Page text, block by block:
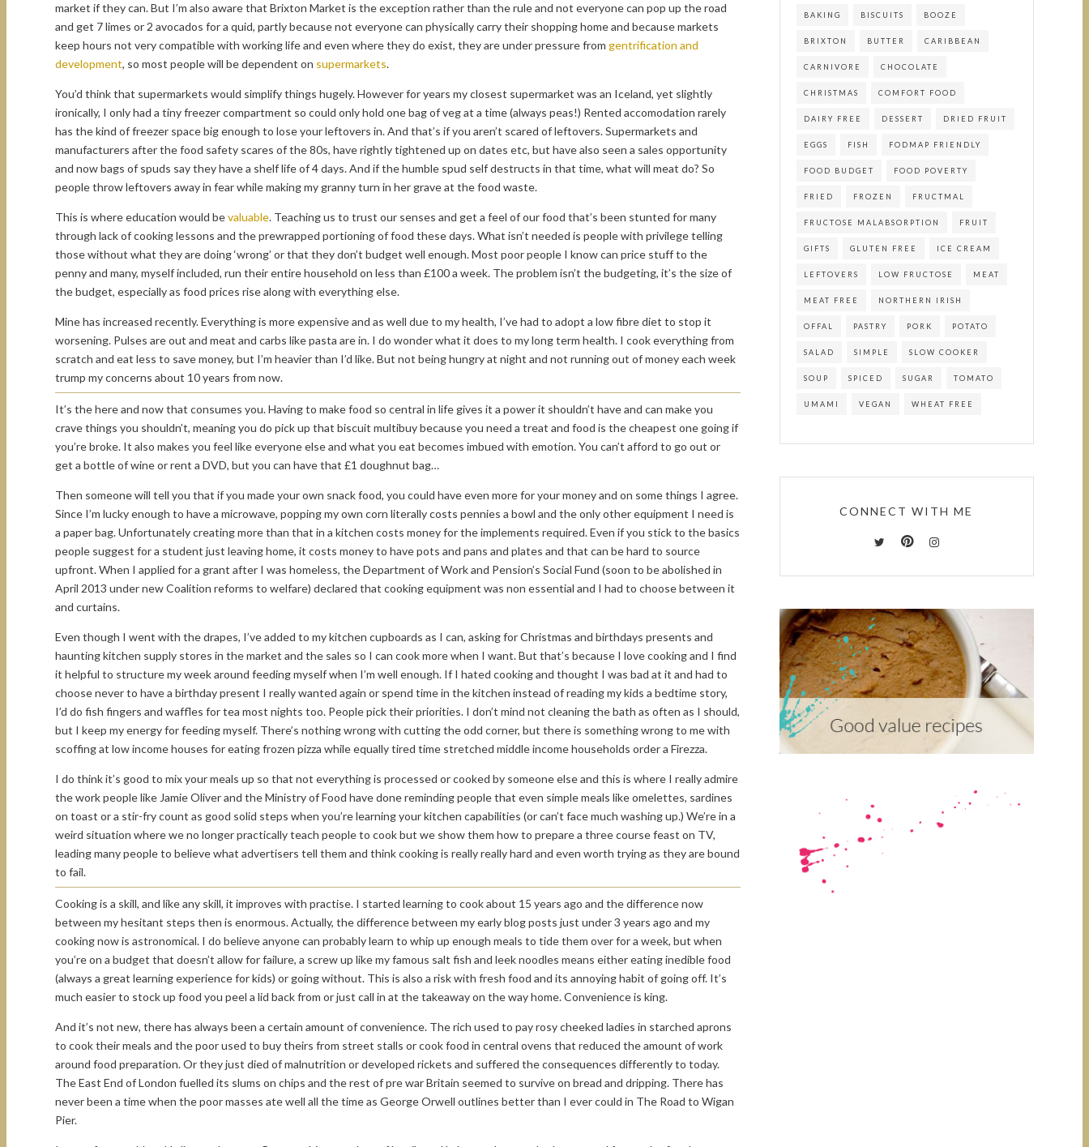
market if they can. But I’m also aware that Brixton Market is the exception rather than the rule and not everyone can pop up the road
and get 7 limes or 2 avocados for a quid, partly because not everyone can physically carry their shopping home and because markets
keep hours not very compatible with working life and even where they do exist, they are under pressure from gentrification and
development, so most people will be dependent on supermarkets.
You’d think that supermarkets would simplify things hugely. However for years my closest supermarket was an Iceland, yet slightly
ironically, I only had a tiny freezer compartment so could only hold one bag of veg at a time (always peas!) Rented accomodation rarely
has the kind of freezer space big enough to lose your leftovers in. And that’s if you aren’t scared of leftovers. Supermarkets and
manufacturers after the food safety scares of the 80s, have rightly tightened up on dates etc, but have also seen a sales opportunity
and now bags of spuds say they have a shelf life of 4 days. And if the humble spud self destructs in that time, what will meat do? So
people throw leftovers away in fear while making my granny turn in her grave at the food waste.
This is where education would bevaluable. Teaching us to trust our senses and get a feel of our food that’s been stunted for many
through lack of cooking lessons and the prewrapped portioning of food these days. What isn’t needed is people with privilege telling
those without what they are doing ‘wrong’ or that they don’t budget well enough. Most poor people I know can price stuff to the
penny and many, myself included, run their entire household on less than £100 a week. The problem isn’t the budgeting, it’s the size of
the budget, especially as food prices rise along with everything else.
Mine has increased recently. Everything is more expensive and as well due to my health, I’ve had to adopt a low fibre diet to stop it
worsening. Pulses are out and meat and carbs like pasta are in. I do wonder what it does to my long term health. I cook everything from
scratch and eat less to save money, but I’m heavier than I’d like. But not being hungry at night and not running out of money each week
trump my concerns about 10 years from now.
It’s the here and now that consumes you. Having to make food so central in life gives it a power it shouldn’t have and can make you
crave things you shouldn’t, meaning you do pick up that biscuit multibuy because you need a treat and food is the cheapest one going if
you’re broke. It also makes you feel like everyone else and what you eat becomes imbued with emotion. You can’t afford to go out or
get a bottle of wine or rent a DVD, but you can have that £1 doughnut bag…
Then someone will tell you that if you made your own snack food, you could have even more for your money and on some things I agree.
Since I’m lucky enough to have a microwave, popping my own corn literally costs pennies a bowl and the only other equipment I need is
a paper bag. Unfortunately creating more than that in a kitchen costs money for the implements required. Even if you stick to the basics
people suggest for a student just leaving home, it costs money to have pots and pans and plates and that can be hard to source
upfront. When I applied for a grant after I was homeless, the Department of Work and Pension’s Social Fund (soon to be abolished in
April 2013 under new Coalition reforms to welfare) declared that cooking equipment was non essential and I had to choose between it
and curtains.
Even though I went with the drapes, I’ve added to my kitchen cupboards as I can, asking for Christmas and birthdays presents and
haunting kitchen supply stores in the market and the sales so I can cook more when I want. But that’s because I love cooking and I find
it helpful to structure my week around feeding myself when I’m well enough. If I hated cooking and thought I was bad at it and had to
choose never to have a birthday present I really wanted again or spend time in the kitchen instead of reading my kids a bedtime story,
I’d do fish fingers and waffles for tea most nights too. People pick their priorities. I don’t mind not cleaning the bath as often as I should,
but I keep my energy for feeding myself. There’s nothing wrong with cutting the odd corner, but there is something wrong to me with
scoffing at low income houses for eating frozen pizza while equally tired time stretched middle income households order a Firezza.
I do think it’s good to mix your meals up so that not everything is processed or cooked by someone else and this is where I really admire
the work people like Jamie Oliver and the Ministry of Food have done reminding people that even simple meals like omelettes, sardines
on toast or a stir-fry count as good solid steps when you’re learning your kitchen capabilities (or can’t face much washing up.) We’re in a
weird situation where we no longer practically teach people to cook but we show them how to prepare a three course feast on TV,
leading many people to believe what advertisers tell them and think cooking is really really hard and even worth trying as they are bound
to fail.
Cooking is a skill, and like any skill, it improves with practise. I started learning to cook about 15 years ago and the difference now
between my hesitant steps then is enormous. Actually, the difference between my early blog posts just under 3 years ago and my
cooking now is astronomical. I do believe anyone can probably learn to whip up enough meals to tide them over for a week, but when
you’re on a budget that doesn’t allow for failure, a screw up like my famous salt fish and leek noodles means either eating inedible food
(always a great learning experience for kids) or going without. This is also a risk with fresh food and its annoying habit of going off. It’s
much easier to stock up food you peel a lid back from or just call in at the takeaway on the way home. Convenience is king.
And it’s not new, there has always been a certain amount of convenience. The rich used to pay rosy cheeked ladies in starched aprons
to cook their meals and the poor used to buy theirs from street stalls or cook food in central ovens that reduced the amount of work
around food preparation. Or they just died of malnutrition or developed rickets and suffered the consequences differently to today.
The East End of London fuelled its slums on chips and the rest of pre war Britain seemed to survive on bread and dripping. There has
never been a time when the poor masses ate well all the time as George Orwell outlines better than I ever could in The Road to Wigan
Pier.
BAKING BISCUITS BOOZE
BRIXTON BUTTER CARIBBEAN
CARNIVORE CHOCOLATE
CHRISTMAS COMFORT FOOD
DAIRY FREE DESSERT DRIED FRUIT
EGGS FISH FODMAP FRIENDLY
FOOD BUDGET FOOD POVERTY
FRIED FROZEN FRUCTMAL
FRUCTOSE MALABSORPTION FRUIT
GIFTS GLUTEN FREE ICE CREAM
LEFTOVERS LOW FRUCTOSE MEAT
MEAT FREE NORTHERN IRISH
OFFAL PASTRY PORK POTATO
SALAD SIMPLE SLOW COOKER
SOUP SPICED SUGAR TOMATO
UMAMI VEGAN WHEAT FREE
CONNECT WITH ME